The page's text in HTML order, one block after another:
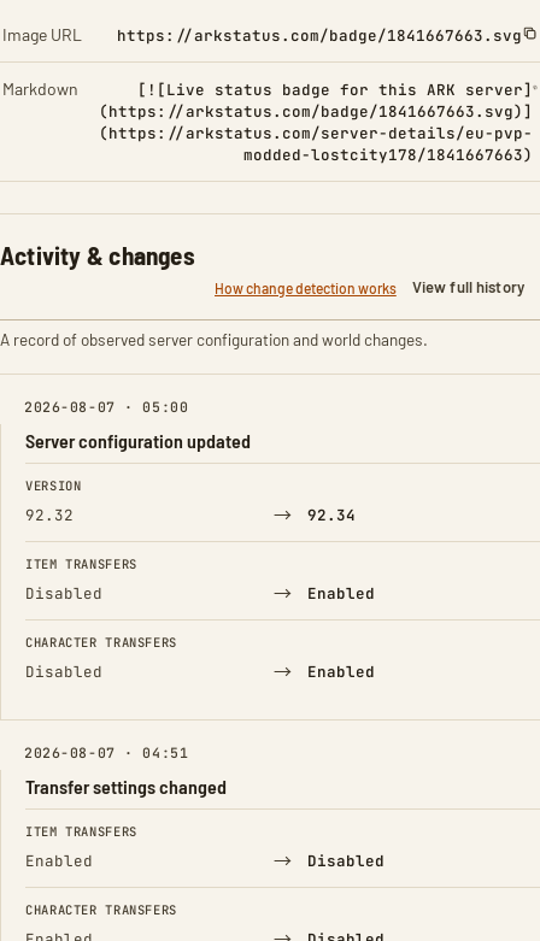
Image URL https://arkstatus.com/badge/1841667663.svg
Markdown
[![Live status badge for this ARK server]
(https://arkstatus.com/badge/1841667663.svg)]
(https://arkstatus.com/server-details/eu-pvp-
modded-lostcity178/1841667663)
Activity & changes
How change detection works View full history
A record of observed server configuration and world changes.
2026-08-07 · 05:00
Server configuration updated
FIELD FROM TO
VERSION
92.32 → 92.34
ITEM TRANSFERS
Disabled → Enabled
CHARACTER TRANSFERS
Disabled → Enabled
2026-08-07 · 04:51
Transfer settings changed
FIELD FROM TO
ITEM TRANSFERS
Enabled → Disabled
CHARACTER TRANSFERS